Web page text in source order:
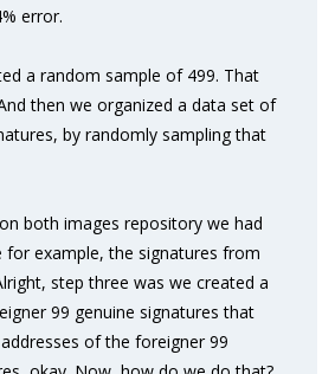
error.
a random sample of 499. That
then we organized a data set of
by randomly sampling that
both images repository we had
for example, the signatures from
step three was we created a
99 genuine signatures that
of the foreigner 99